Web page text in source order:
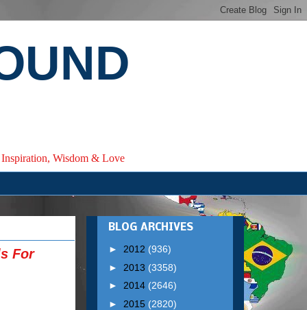
Wisdom & Love
For
BLOG ARCHIVES
► 2012 (936)
► 2013 (3358)
► 2014 (2646)
► 2015 (2820)